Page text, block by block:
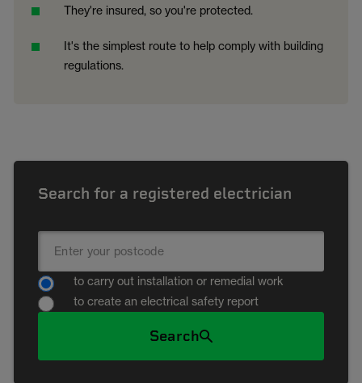
They're insured, so you're protected.
It's the simplest route to help comply with building
regulations.
Search for a registered electrician
to carry out installation or remedial work
to create an electrical safety report
Search